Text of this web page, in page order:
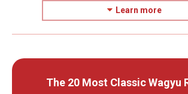
Learn more
The 20 Most Classic Wagyu